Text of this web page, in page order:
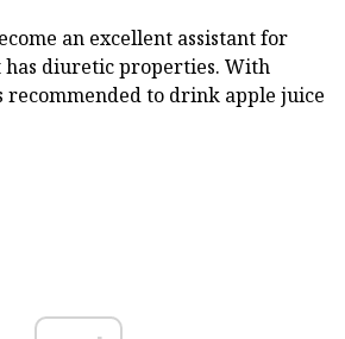
an excellent assistant for
has diuretic properties. With
to drink apple juice